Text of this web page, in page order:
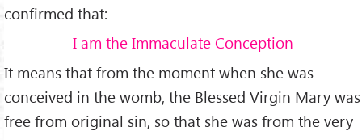
confirmed that:
I am the Immaculate Conception
It means that from the moment when she was
conceived in the womb, the Blessed Virgin Mary was
free from original sin, so that she was from the very